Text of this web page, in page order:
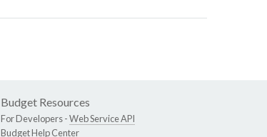
Budget Resources
For Developers -Web Service API
Budget Help Center